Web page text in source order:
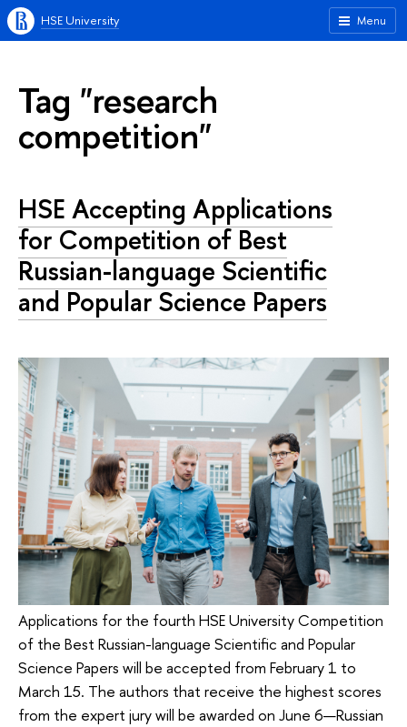
Menu
HSE University
Tag "research
competition"
HSE Accepting Applications
for Competition of Best
Russian-language Scientific
and Popular Science Papers
Applications for the fourth HSE University Competition
of the Best Russian-language Scientific and Popular
Science Papers will be accepted from February 1 to
March 15. The authors that receive the highest scores
from the expert jury will be awarded on June 6—Russian